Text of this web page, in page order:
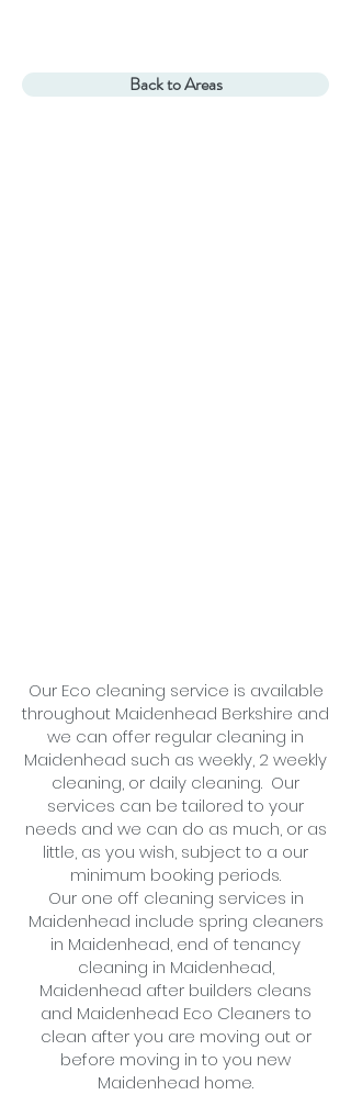
Back to Areas
Our Eco cleaning service is available
throughout Maidenhead Berkshire and
we can offer regular cleaning in
Maidenhead such as weekly, 2 weekly
cleaning, or daily cleaning. Our
services can be tailored to your
needs and we can do as much, or as
little, as you wish, subject to a our
minimum booking periods.
Our one off cleaning services in
Maidenhead include spring cleaners
in Maidenhead, end of tenancy
cleaning in Maidenhead,
Maidenhead after builders cleans
and Maidenhead Eco Cleaners to
clean after you are moving out or
before moving in to you new
Maidenhead home.